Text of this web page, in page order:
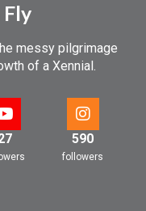
Fly
messy pilgrimage
of a Xennial.
590
followers